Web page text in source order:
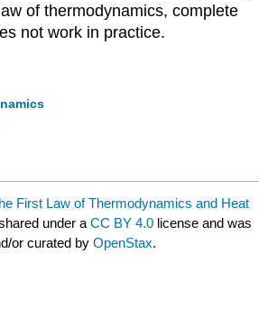
of thermodynamics, complete
not work in practice.
First Law of Thermodynamics and Heat
under aCC BY 4.0 license and was
or curated byOpenStax.